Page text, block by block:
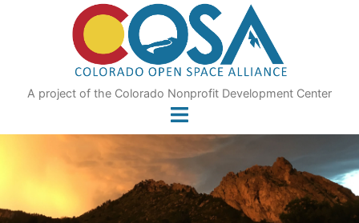
A project of the Colorado Nonprofit Development Center